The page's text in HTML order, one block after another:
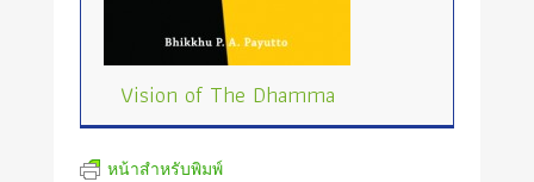
Vision of The Dhamma
หน้าสำหรับพิมพ์